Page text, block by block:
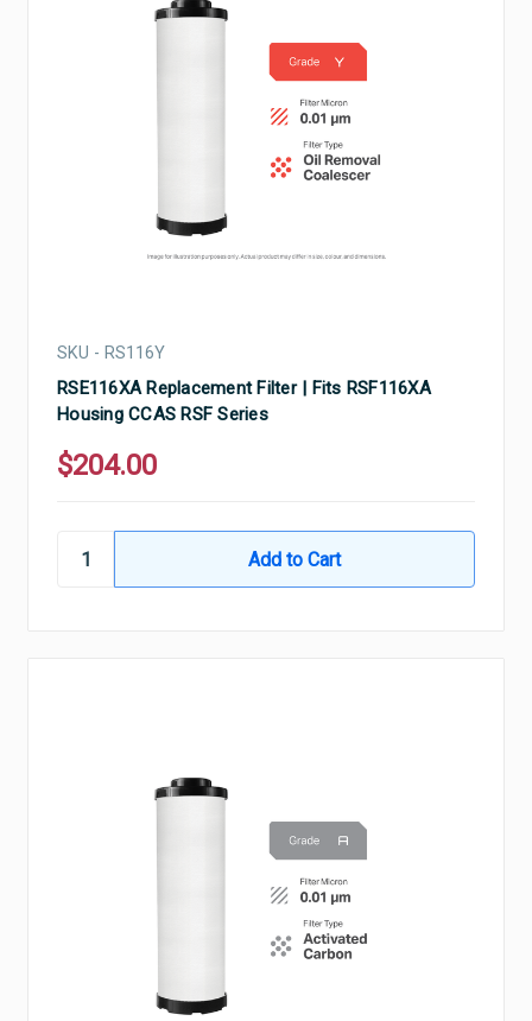
SKU - RS116Y
RSE116XA Replacement Filter | Fits RSF116XA
Housing CCAS RSF Series
$204.00